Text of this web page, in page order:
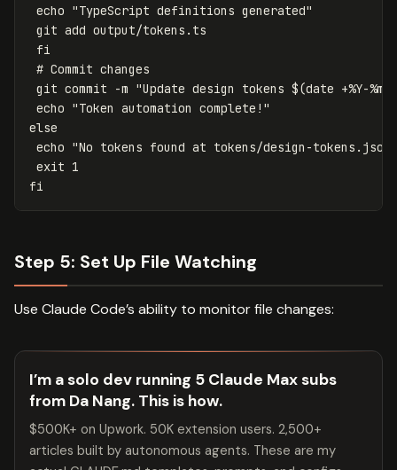
echo "TypeScript definitions generated"
git add output/tokens.ts
fi
# Commit changes
git commit
-m "Update design tokens $(date +%Y-%m-
echo "Token automation complete!"
else
echo "No tokens found at tokens/design-tokens.json"
exit
fi
Step 5: Set Up File Watching
Use Claude Code’s ability to monitor file changes:
I’m a solo dev running 5 Claude Max subs
from Da Nang. This is how.
$500K+ on Upwork. 50K extension users. 2,500+
articles built by autonomous agents. These are my